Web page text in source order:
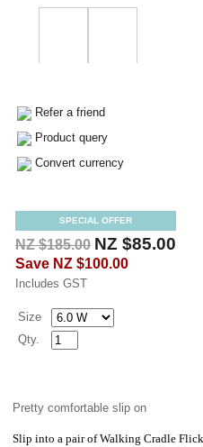
Refer a friend
Product query
Convert currency
SPECIAL OFFER
NZ $185.00 NZ $85.00
Save NZ $100.00
Includes GST
Size
Qty.
Pretty comfortable slip on
Slip into a pair of Walking Cradle